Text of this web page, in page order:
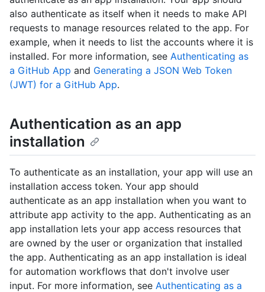
also authenticate as itself when it needs to make API
requests to manage resources related to the app. For
example, when it needs to list the accounts where it is
installed. For more information, see Authenticating as
a GitHub App and Generating a JSON Web Token
(JWT) for a GitHub App.
Authentication as an app
installation
To authenticate as an installation, your app will use an
installation access token. Your app should
authenticate as an app installation when you want to
attribute app activity to the app. Authenticating as an
app installation lets your app access resources that
are owned by the user or organization that installed
the app. Authenticating as an app installation is ideal
for automation workflows that don't involve user
input. For more information, see Authenticating as a